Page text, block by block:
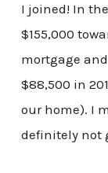
I joined! In
$155,000
mortgage
$88,500 in
our home). I
definitely not